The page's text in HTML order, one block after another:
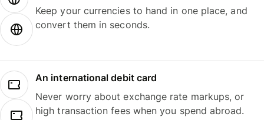
Keep your currencies to hand in one place, and
convert them in seconds.
An international debit card
Never worry about exchange rate markups, or
high transaction fees when you spend abroad.